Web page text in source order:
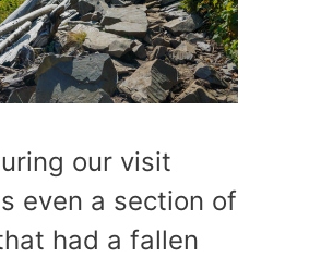
our visit
even a section of
had a fallen